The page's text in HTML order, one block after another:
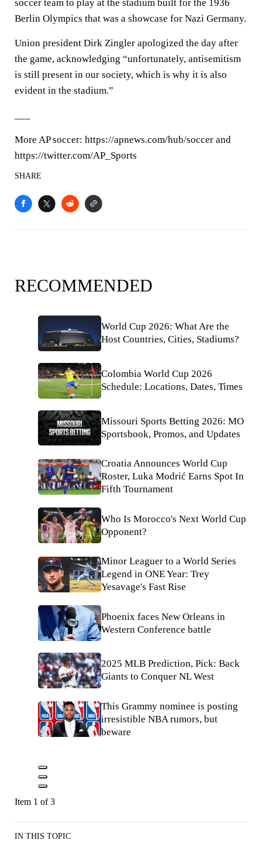
soccer team to play at the stadium built for the 1936
Berlin Olympics that was a showcase for Nazi Germany.
Union president Dirk Zingler apologized the day after
the game, acknowledging “unfortunately, antisemitism
is still present in our society, which is why it is also
evident in the stadium.”
More AP soccer: https://apnews.com/hub/soccer and
https://twitter.com/AP_Sports
SHARE
RECOMMENDED
World Cup 2026: What Are the
Host Countries, Cities, Stadiums?
Colombia World Cup 2026
Schedule: Locations, Dates, Times
Missouri Sports Betting 2026: MO
Sportsbook, Promos, and Updates
Croatia Announces World Cup
Roster, Luka Modrić Earns Spot In
Fifth Tournament
Who Is Morocco's Next World Cup
Opponent?
Minor Leaguer to a World Series
Legend in ONE Year: Trey
Yesavage's Fast Rise
Phoenix faces New Orleans in
Western Conference battle
2025 MLB Prediction, Pick: Back
Giants to Conquer NL West
This Grammy nominee is posting
irresistible NBA rumors, but
beware
Item 1 of 3
IN THIS TOPIC